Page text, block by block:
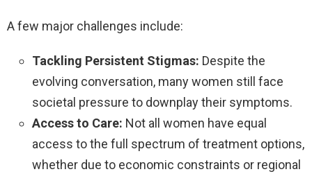
A few major challenges include:
Tackling Persistent Stigmas: Despite the
evolving conversation, many women still face
societal pressure to downplay their symptoms.
Access to Care: Not all women have equal
access to the full spectrum of treatment options,
whether due to economic constraints or regional